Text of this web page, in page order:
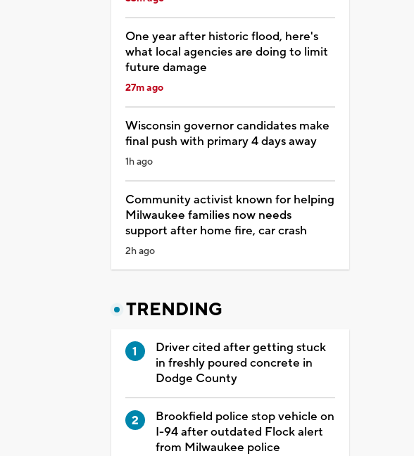
One year after historic flood, here's
what local agencies are doing to limit
future damage
27m ago
Wisconsin governor candidates make
final push with primary 4 days away
1h ago
Community activist known for helping
Milwaukee families now needs
support after home fire, car crash
2h ago
TRENDING
Driver cited after getting stuck
in freshly poured concrete in
Dodge County
Brookfield police stop vehicle on
I-94 after outdated Flock alert
from Milwaukee police